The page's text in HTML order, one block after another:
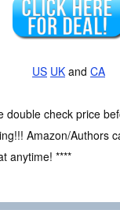
US UK and CA
double check price
Amazon/Authors
anytime! ****